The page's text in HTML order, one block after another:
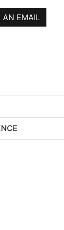
AN EMAIL